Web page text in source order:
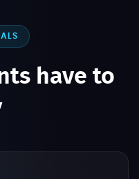
have to